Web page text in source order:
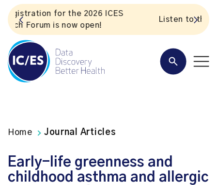
Listen to the In Our VoICES podcast
Home Journal Articles
Early-life greenness and
childhood asthma and allergic